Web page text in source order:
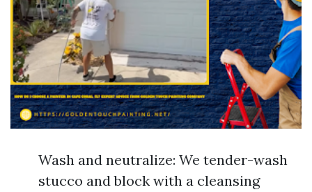
Wash and neutralize: We tender-wash
stucco and block with a cleansing